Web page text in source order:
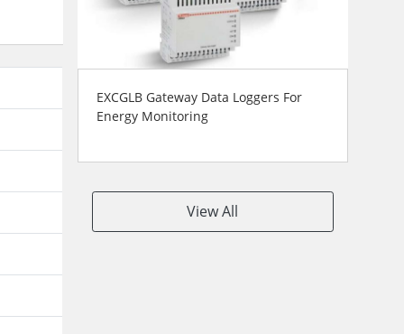
EXCGLB Gateway Data Loggers For
Energy Monitoring
View All